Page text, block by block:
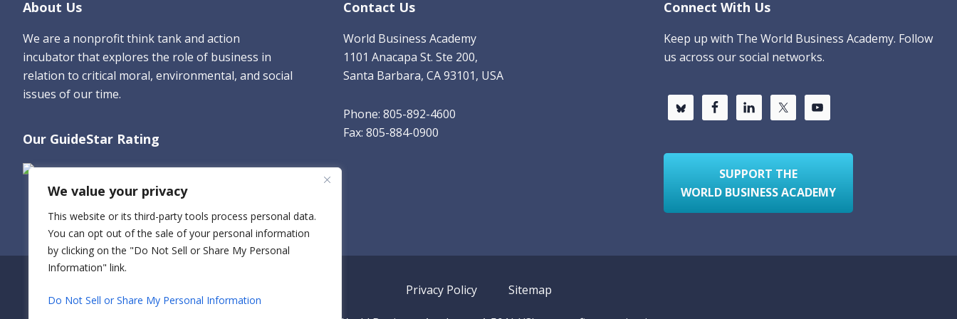
We value your privacy
This website or its third-party tools process personal data.
You can opt out of the sale of your personal information
by clicking on the "Do Not Sell or Share My Personal
Information" link.
Do Not Sell or Share My Personal Information
Footer
About Us
We are a nonprofit think tank and action
incubator that explores the role of business in
relation to critical moral, environmental, and social
issues of our time.
Our GuideStar Rating
Contact Us
World Business Academy
1101 Anacapa St. Ste 200,
Santa Barbara, CA 93101, USA
Phone: 805-892-4600
Fax: 805-884-0900
Connect With Us
Keep up with The World Business Academy. Follow
us across our social networks.
SUPPORT THE
WORLD BUSINESS ACADEMY
Privacy Policy Sitemap